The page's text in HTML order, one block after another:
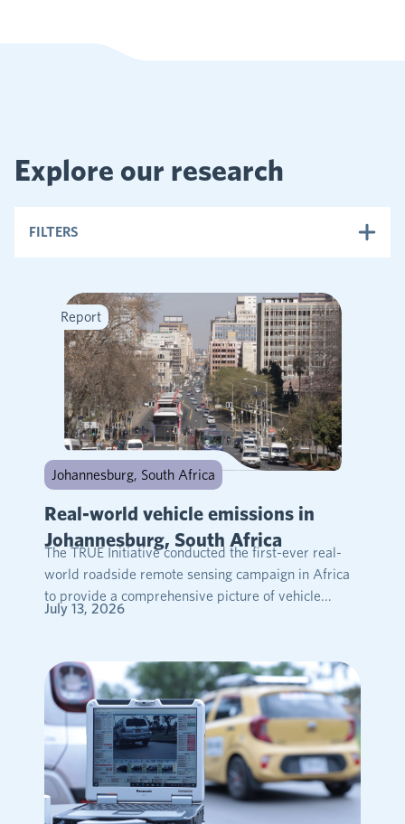
Explore our research
FILTERS
Report
Johannesburg, South Africa
Real-world vehicle emissions in
Johannesburg, South Africa
The TRUE Initiative conducted the first-ever real-
world roadside remote sensing campaign in Africa
to provide a comprehensive picture of vehicle...
July 13, 2026